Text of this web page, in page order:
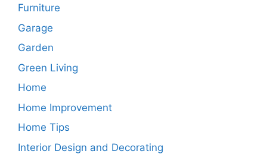
Furniture
Garage
Garden
Green Living
Home
Home Improvement
Home Tips
Interior Design and Decorating